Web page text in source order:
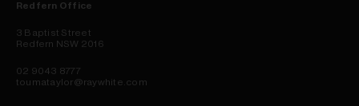
Redfern Office
3 Baptist Street
Redfern NSW 2016
02 9043 8777
toumataylor@raywhite.com